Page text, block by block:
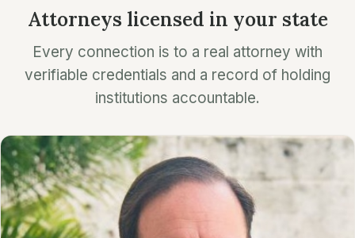
Attorneys licensed in your state
Every connection is to a real attorney with
verifiable credentials and a record of holding
institutions accountable.